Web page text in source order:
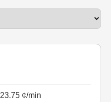
23.75 ¢/min